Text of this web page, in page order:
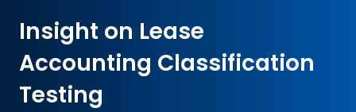
Insight on Lease
Accounting Classification
Testing